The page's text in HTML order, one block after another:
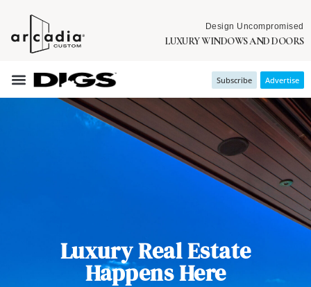
Design Uncompromised
LUXURY WINDOWS AND DOORS
Subscribe Advertise
Luxury Real Estate
Happens Here